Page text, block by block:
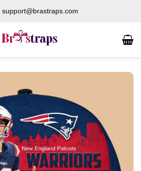
support@brastraps.com